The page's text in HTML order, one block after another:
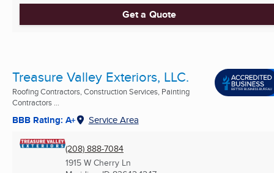
Get a Quote
Treasure Valley Exteriors, LLC.
Roofing Contractors, Construction Services, Painting
Contractors ...
BBB Rating: A+ Service Area
(208) 888-7084
1915 W Cherry Ln